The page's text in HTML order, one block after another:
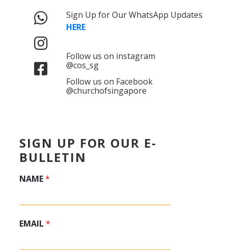
Sign Up for Our WhatsApp Updates
HERE
Follow us on instagram
@cos_sg
Follow us on Facebook
@churchofsingapore
SIGN UP FOR OUR E-
BULLETIN
NAME*
EMAIL*